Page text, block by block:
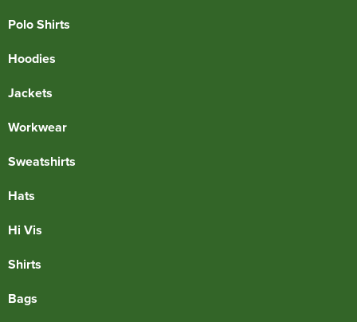
Polo Shirts
Hoodies
Jackets
Workwear
Sweatshirts
Hats
Hi Vis
Shirts
Bags